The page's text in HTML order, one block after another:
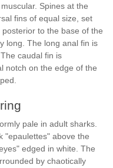
Spines at the
fins of equal size, set
to the base of the
long. The long anal fin is
caudal fin is
notch on the edge of the
pale in adult sharks.
"epaulettes" above the
edged in white. The
by chaotically